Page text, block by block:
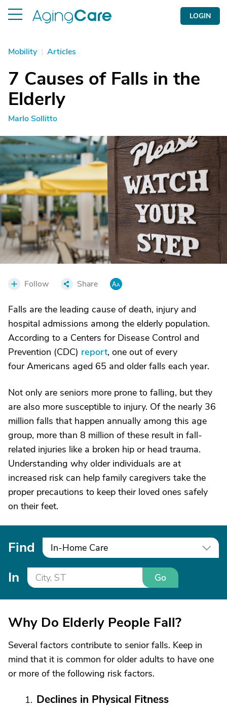
LOGIN
Mobility | Articles
7 Causes of Falls in the
Elderly
Marlo Sollitto
Follow Share
Falls are the leading cause of death, injury and
hospital admissions among the elderly population.
According to a Centers for Disease Control and
Prevention (CDC) report, one out of every
four Americans aged 65 and older falls each year.
Not only are seniors more prone to falling, but they
are also more susceptible to injury. Of the nearly 36
million falls that happen annually among this age
group, more than 8 million of these result in fall-
related injuries like a broken hip or head trauma.
Understanding why older individuals are at
increased risk can help family caregivers take the
proper precautions to keep their loved ones safely
on their feet.
Find In-Home Care
In Go
Why Do Elderly People Fall?
Several factors contribute to senior falls. Keep in
mind that it is common for older adults to have one
or more of the following risk factors.
Declines in Physical Fitness